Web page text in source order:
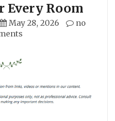
Every Room
May 28, 2026
no